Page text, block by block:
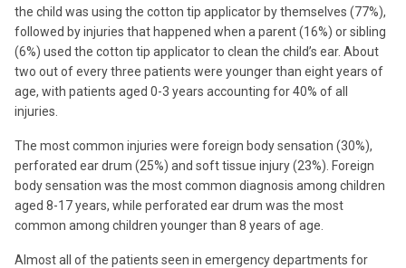
the child was using the cotton tip applicator by themselves (77%),
followed by injuries that happened when a parent (16%) or sibling
(6%) used the cotton tip applicator to clean the child’s ear. About
two out of every three patients were younger than eight years of
age, with patients aged 0-3 years accounting for 40% of all
injuries.
The most common injuries were foreign body sensation (30%),
perforated ear drum (25%) and soft tissue injury (23%). Foreign
body sensation was the most common diagnosis among children
aged 8-17 years, while perforated ear drum was the most
common among children younger than 8 years of age.
Almost all of the patients seen in emergency departments for